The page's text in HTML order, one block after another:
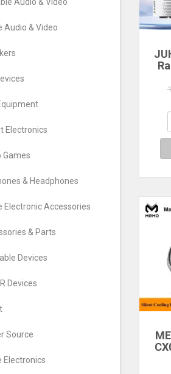
Audio & Video
Audio & Video
Electronics
Games
& Headphones
Electronic Accessories
& Parts
Devices
Devices
Source
Electronics